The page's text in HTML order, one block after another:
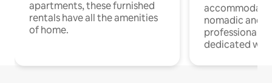
apartments, these furnished
rentals have all the amenities
of home.
nomadic and
professionals
dedicated